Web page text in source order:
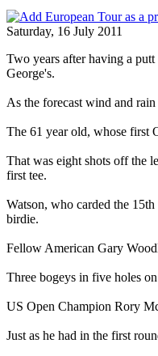
Saturday, 16 July 2011
Two years after having a
George's.
As the forecast wind and
The 61 year old, whose first
That was eight shots off the
first tee.
Watson, who carded the
birdie.
Fellow American Gary
Three bogeys in five holes
US Open Champion Rory
Just as he had in the first